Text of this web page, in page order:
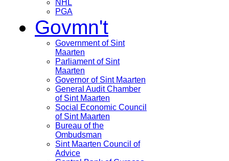
NHL
PGA
Govmn't
Government of Sint
Maarten
Parliament of Sint
Maarten
Governor of Sint Maarten
General Audit Chamber
of Sint Maarten
Social Economic Council
of Sint Maarten
Bureau of the
Ombudsman
Sint Maarten Council of
Advice